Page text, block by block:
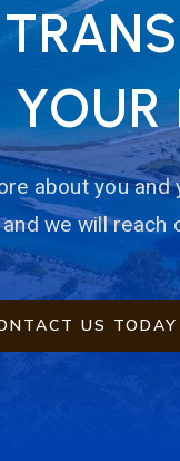
about you
we will reach
US TODAY